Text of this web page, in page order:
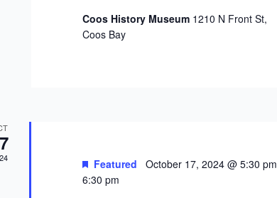
Coos History Museum 1210 N Front St,
Coos Bay
Featured October 17, 2024 @ 5:30 pm
6:30 pm